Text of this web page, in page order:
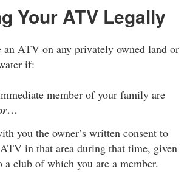
Your ATV Legally
an ATV on any privately owned land or
if:
member of your family are
you the owner’s written consent to
in that area during that time, given
a club of which you are a member.